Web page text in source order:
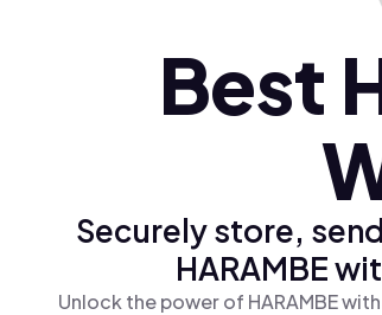
Best
Securely store,
HARAMBE
Unlock the power of HARAMBE